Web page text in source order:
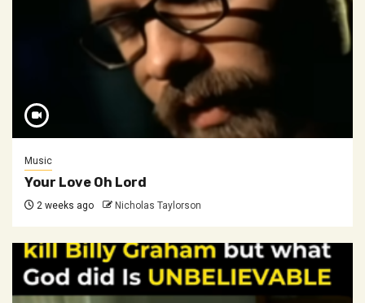
Music
Your Love Oh Lord
2 weeks ago Nicholas Taylorson